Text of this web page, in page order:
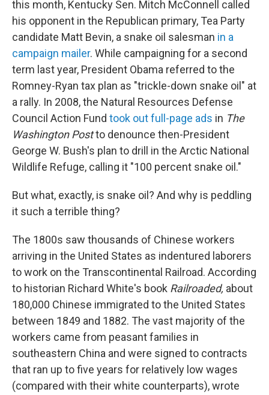
this month, Kentucky Sen. Mitch McConnell called
his opponent in the Republican primary, Tea Party
candidate Matt Bevin, a snake oil salesman in a
campaign mailer. While campaigning for a second
term last year, President Obama referred to the
Romney-Ryan tax plan as "trickle-down snake oil" at
a rally. In 2008, the Natural Resources Defense
Council Action Fund took out full-page ads in The
Washington Postto denounce then-President
George W. Bush's plan to drill in the Arctic National
Wildlife Refuge, calling it "100 percent snake oil."
But what, exactly, is snake oil? And why is peddling
it such a terrible thing?
The 1800s saw thousands of Chinese workers
arriving in the United States as indentured laborers
to work on the Transcontinental Railroad. According
to historian Richard White's book Railroaded, about
180,000 Chinese immigrated to the United States
between 1849 and 1882. The vast majority of the
workers came from peasant families in
southeastern China and were signed to contracts
that ran up to five years for relatively low wages
(compared with their white counterparts), wrote